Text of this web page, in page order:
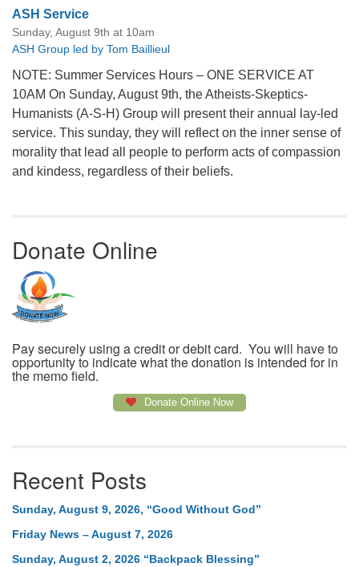
ASH Service
Sunday, August 9th at 10am
ASH Group led by Tom Baillieul
NOTE: Summer Services Hours – ONE SERVICE AT
10AM On Sunday, August 9th, the Atheists-Skeptics-
Humanists (A-S-H) Group will present their annual lay-led
service. This sunday, they will reflect on the inner sense of
morality that lead all people to perform acts of compassion
and kindess, regardless of their beliefs.
Donate Online
Pay securely using a credit or debit card. You will have to
opportunity to indicate what the donation is intended for in
the memo field.
Donate Online Now
Recent Posts
Sunday, August 9, 2026, “Good Without God”
Friday News – August 7, 2026
Sunday, August 2, 2026 “Backpack Blessing”